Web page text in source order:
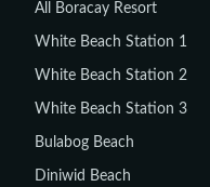
All Boracay Resort
White Beach Station 1
White Beach Station 2
White Beach Station 3
Bulabog Beach
Diniwid Beach